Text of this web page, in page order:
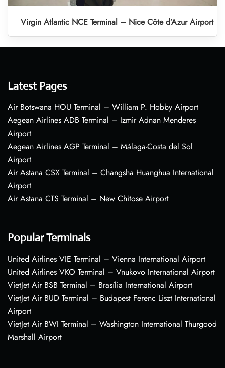
Virgin Atlantic NCE Terminal – Nice Côte d’Azur Airport
Latest Pages
Air Botswana HOU Terminal – William P. Hobby Airport
Aegean Airlines ADB Terminal – Izmir Adnan Menderes
Airport
Aegean Airlines AGP Terminal – Málaga-Costa del Sol
Airport
Air Astana CSX Terminal – Changsha Huanghua International
Airport
Air Astana CTS Terminal – New Chitose Airport
Popular Terminals
United Airlines VIE Terminal – Vienna International Airport
United Airlines VKO Terminal – Vnukovo International Airport
VietJet Air BSB Terminal – Brasília International Airport
VietJet Air BUD Terminal – Budapest Ferenc Liszt International
Airport
VietJet Air BWI Terminal – Washington International Thurgood
Marshall Airport